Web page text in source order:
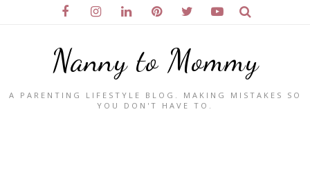
Nanny to Mommy
A PARENTING LIFESTYLE BLOG. MAKING MISTAKES SO
YOU DON'T HAVE TO.